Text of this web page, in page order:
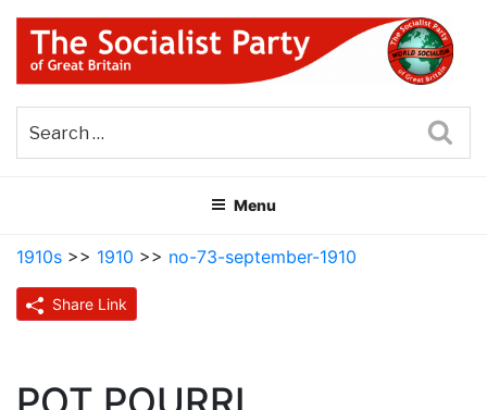
Skip
content
THE SOCIALIST PARTY OF
GREAT BRITAIN
Menu
1910s >> 1910 >> no-73-september-1910
Share Link
POT POURRI